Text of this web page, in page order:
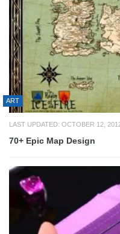
ART
LAST UPDATED: OCTOBER 12,
70+ Epic Map Design